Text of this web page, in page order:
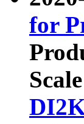
for